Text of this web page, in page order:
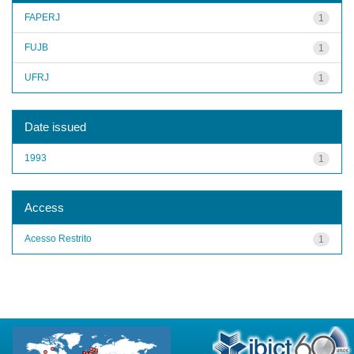
1
FAPERJ
1
FUJB
1
UFRJ
Date issued
1
1993
Access
1
Acesso Restrito